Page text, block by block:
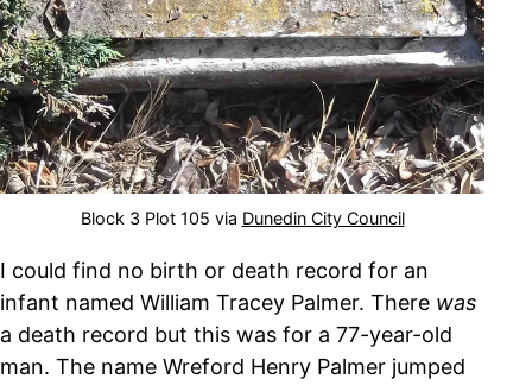
Block 3 Plot 105 via Dunedin City Council
I could find no birth or death record for an
infant named William Tracey Palmer. There was
a death record but this was for a 77-year-old
man. The name Wreford Henry Palmer jumped